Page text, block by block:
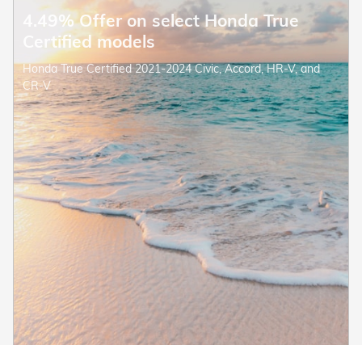
4.49% Offer on select Honda True
Certified models
Honda True Certified 2021-2024 Civic, Accord, HR-V, and
CR-V